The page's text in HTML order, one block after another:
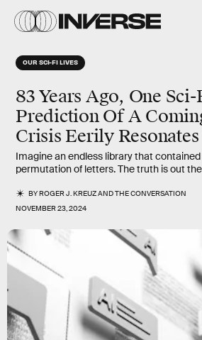
OUR SCI-FI LIVES
83 Years Ago, One Sci-
Prediction Of A
Crisis Eerily
Imagine an endless library that
permutation of letters. The truth is out
BYROGER J. KREUZANDTHE CONVERSATION
NOVEMBER 23, 2024